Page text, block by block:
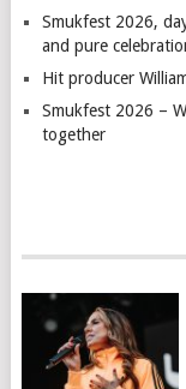
Smukfest 2026,
and pure
Hit producer
Smukfest 2026 –
together